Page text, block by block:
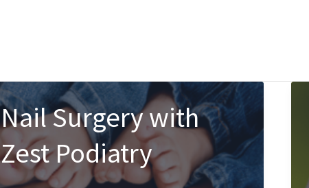
Nail Surgery with
Zest Podiatry